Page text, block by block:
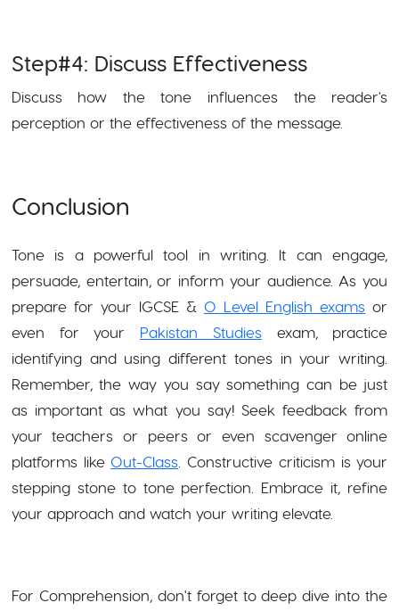
Step#4: Discuss Effectiveness
Discuss how the tone influences the reader's
perception or the effectiveness of the message.
Conclusion
Tone is a powerful tool in writing. It can engage,
persuade, entertain, or inform your audience. As you
prepare for your IGCSE & O Level English exams or
even for your Pakistan Studiesexam, practice
identifying and using different tones in your writing.
Remember, the way you say something can be just
as important as what you say! Seek feedback from
your teachers or peers or even scavenger online
platforms like Out-Class . Constructive criticism is your
stepping stone to tone perfection. Embrace it, refine
your approach and watch your writing elevate.
For Comprehension, don't forget to deep dive into the